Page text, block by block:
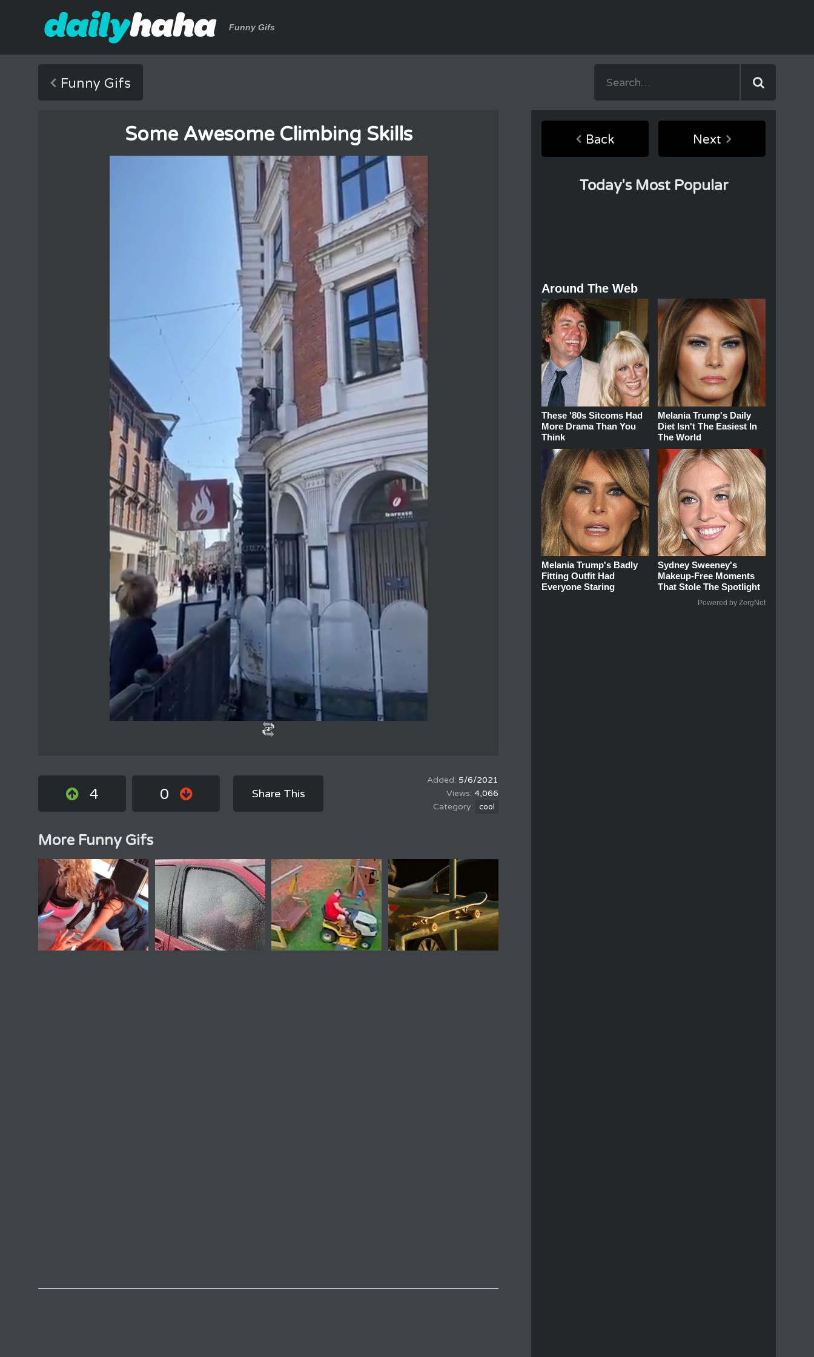
Funny Gifs
Funny Gifs
Some Awesome Climbing Skills
4 0 Share This
5/6/2021
4,066
cool
More Funny Gifs
Back Next
Today's Most Popular
Around The Web
These '80s Sitcoms Had
More Drama Than You
Think
Melania Trump's Daily
Diet Isn't The Easiest In
The World
Melania Trump's Badly
Fitting Outfit Had
Everyone Staring
Sydney Sweeney's
Makeup‑Free Moments
That Stole The Spotlight
Powered by ZergNet